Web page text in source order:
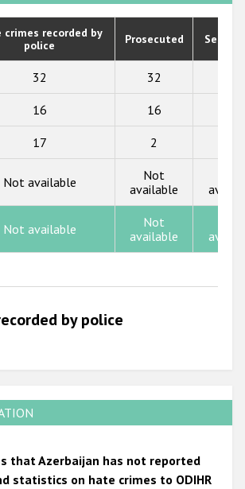
Participating States
2020
2015
2014
2009
crimes recorded by
police
Prosecuted
32 32
16 16
17 2
Not available
Not
available
Not available
Not
available
by police
that Azerbaijan has not reported
statistics on hate crimes to ODIHR